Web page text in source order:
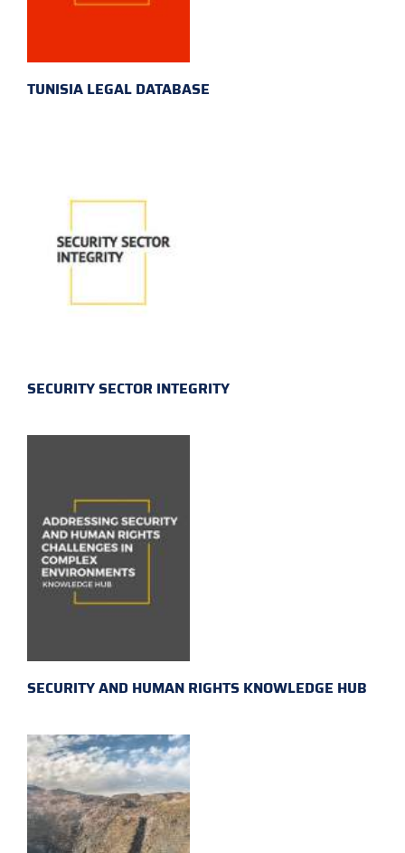
TUNISIA LEGAL DATABASE
SECURITY SECTOR INTEGRITY
SECURITY AND HUMAN RIGHTS KNOWLEDGE HUB